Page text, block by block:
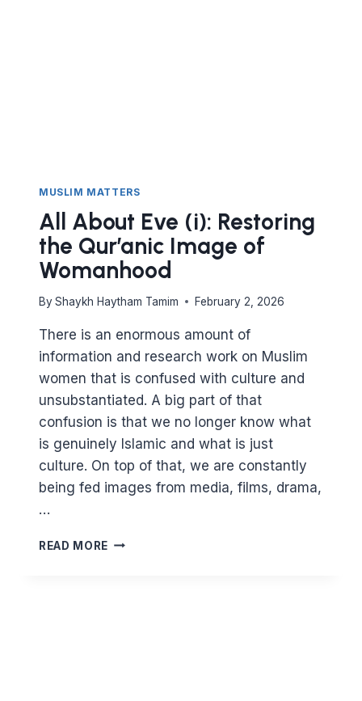
MUSLIM MATTERS
All About Eve (i): Restoring
the Qur’anic Image of
Womanhood
By Shaykh Haytham Tamim February 2, 2026
There is an enormous amount of
information and research work on Muslim
women that is confused with culture and
unsubstantiated. A big part of that
confusion is that we no longer know what
is genuinely Islamic and what is just
culture. On top of that, we are constantly
being fed images from media, films, drama,
…
READ MORE ALL